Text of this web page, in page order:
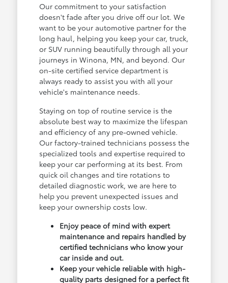
Our commitment to your satisfaction
doesn't fade after you drive off our lot. We
want to be your automotive partner for the
long haul, helping you keep your car, truck,
or SUV running beautifully through all your
journeys in Winona, MN, and beyond. Our
on-site certified service department is
always ready to assist you with all your
vehicle's maintenance needs.
Staying on top of routine service is the
absolute best way to maximize the lifespan
and efficiency of any pre-owned vehicle.
Our factory-trained technicians possess the
specialized tools and expertise required to
keep your car performing at its best. From
quick oil changes and tire rotations to
detailed diagnostic work, we are here to
help you prevent unexpected issues and
keep your ownership costs low.
Enjoy peace of mind with expert
maintenance and repairs handled by
certified technicians who know your
car inside and out.
Keep your vehicle reliable with high-
quality parts designed for a perfect fit